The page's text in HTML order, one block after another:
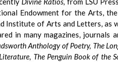
Endowment for the Arts,
Institute of Arts and Letters, as
in many magazines, journals
Anthology of Poetry, The
The Penguin Book of the